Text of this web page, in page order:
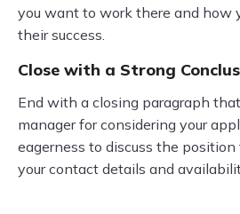
you want to work there and how
their success.
Close with a Strong
End with a closing paragraph
manager for considering your
eagerness to discuss the
your contact details and